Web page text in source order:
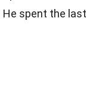
He spent the last